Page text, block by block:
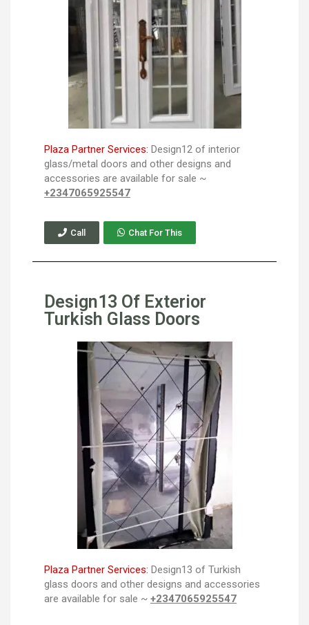
Plaza Partner Services: Design12 of interior
glass/metal doors and other designs and
accessories are available for sale ~
+2347065925547
Call Chat For This
Design13 Of Exterior
Turkish Glass Doors
Plaza Partner Services: Design13 of Turkish
glass doors and other designs and accessories
are available for sale ~ +2347065925547